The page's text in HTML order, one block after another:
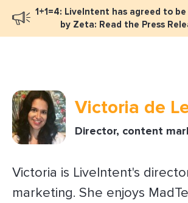
1+1=4: LiveIntent has agreed to
by Zeta: Read the Press
Book a
Victoria de
Director, content
Victoria is LiveIntent's
marketing. She enjoys